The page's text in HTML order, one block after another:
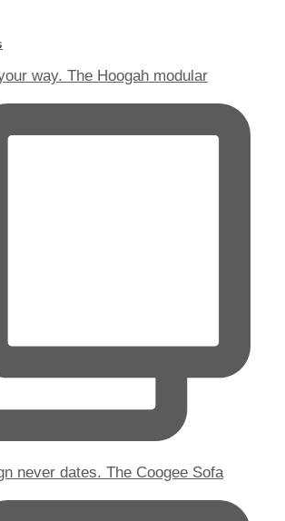
way. The Hoogah modular
never dates. The Coogee Sofa